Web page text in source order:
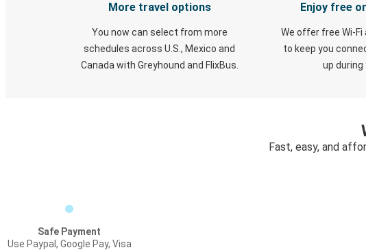
More travel options
You now can select from more
schedules across U.S., Mexico and
Canada with Greyhound and FlixBus.
Enjoy free
We offer free Wi-
to keep you
up during
Fast, easy, and
Safe Payment
Use Paypal, Google Pay, Visa